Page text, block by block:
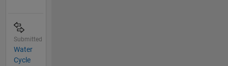
Submitted
Water
Cycle